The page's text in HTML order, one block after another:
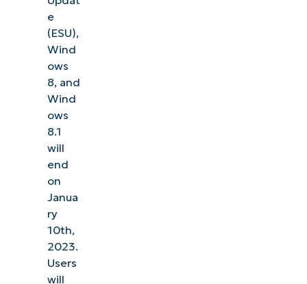
e
(ESU),
Wind
ows
8, and
Wind
ows
8.1
will
end
on
Janua
ry
10th,
2023.
Users
will